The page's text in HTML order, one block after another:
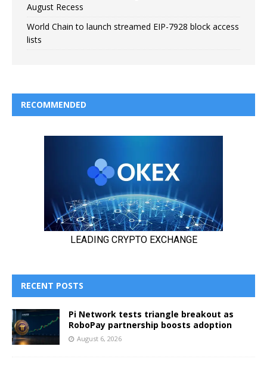
August Recess
World Chain to launch streamed EIP-7928 block access
lists
RECOMMENDED
RECENT POSTS
Pi Network tests triangle breakout as
RoboPay partnership boosts adoption
August 6, 2026